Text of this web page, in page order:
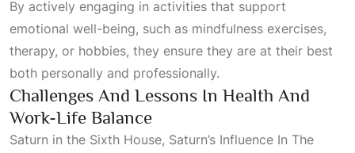
By actively engaging in activities that support
emotional well-being, such as mindfulness exercises,
therapy, or hobbies, they ensure they are at their best
both personally and professionally.
Challenges And Lessons In Health And
Work-Life Balance
Saturn in the Sixth House, Saturn’s Influence In The